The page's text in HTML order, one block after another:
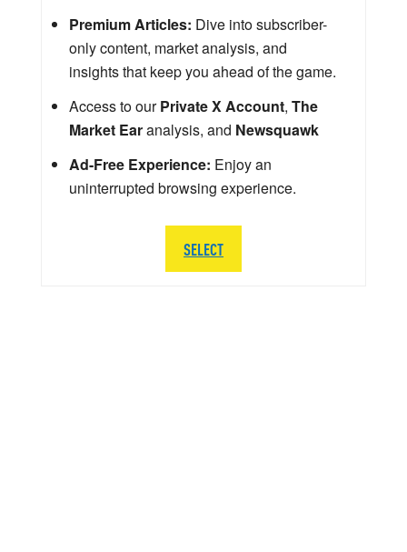
Premium Articles: Dive into subscriber-
only content, market analysis, and
insights that keep you ahead of the game.
Access to ourPrivate X Account, The
Market Earanalysis, and Newsquawk
Ad-Free Experience: Enjoy an
uninterrupted browsing experience.
SELECT